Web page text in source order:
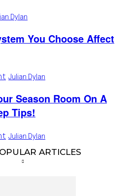
Dylan
You Choose Affect
Julian Dylan
Season Room On A
Tips!
Julian Dylan
ARTICLES